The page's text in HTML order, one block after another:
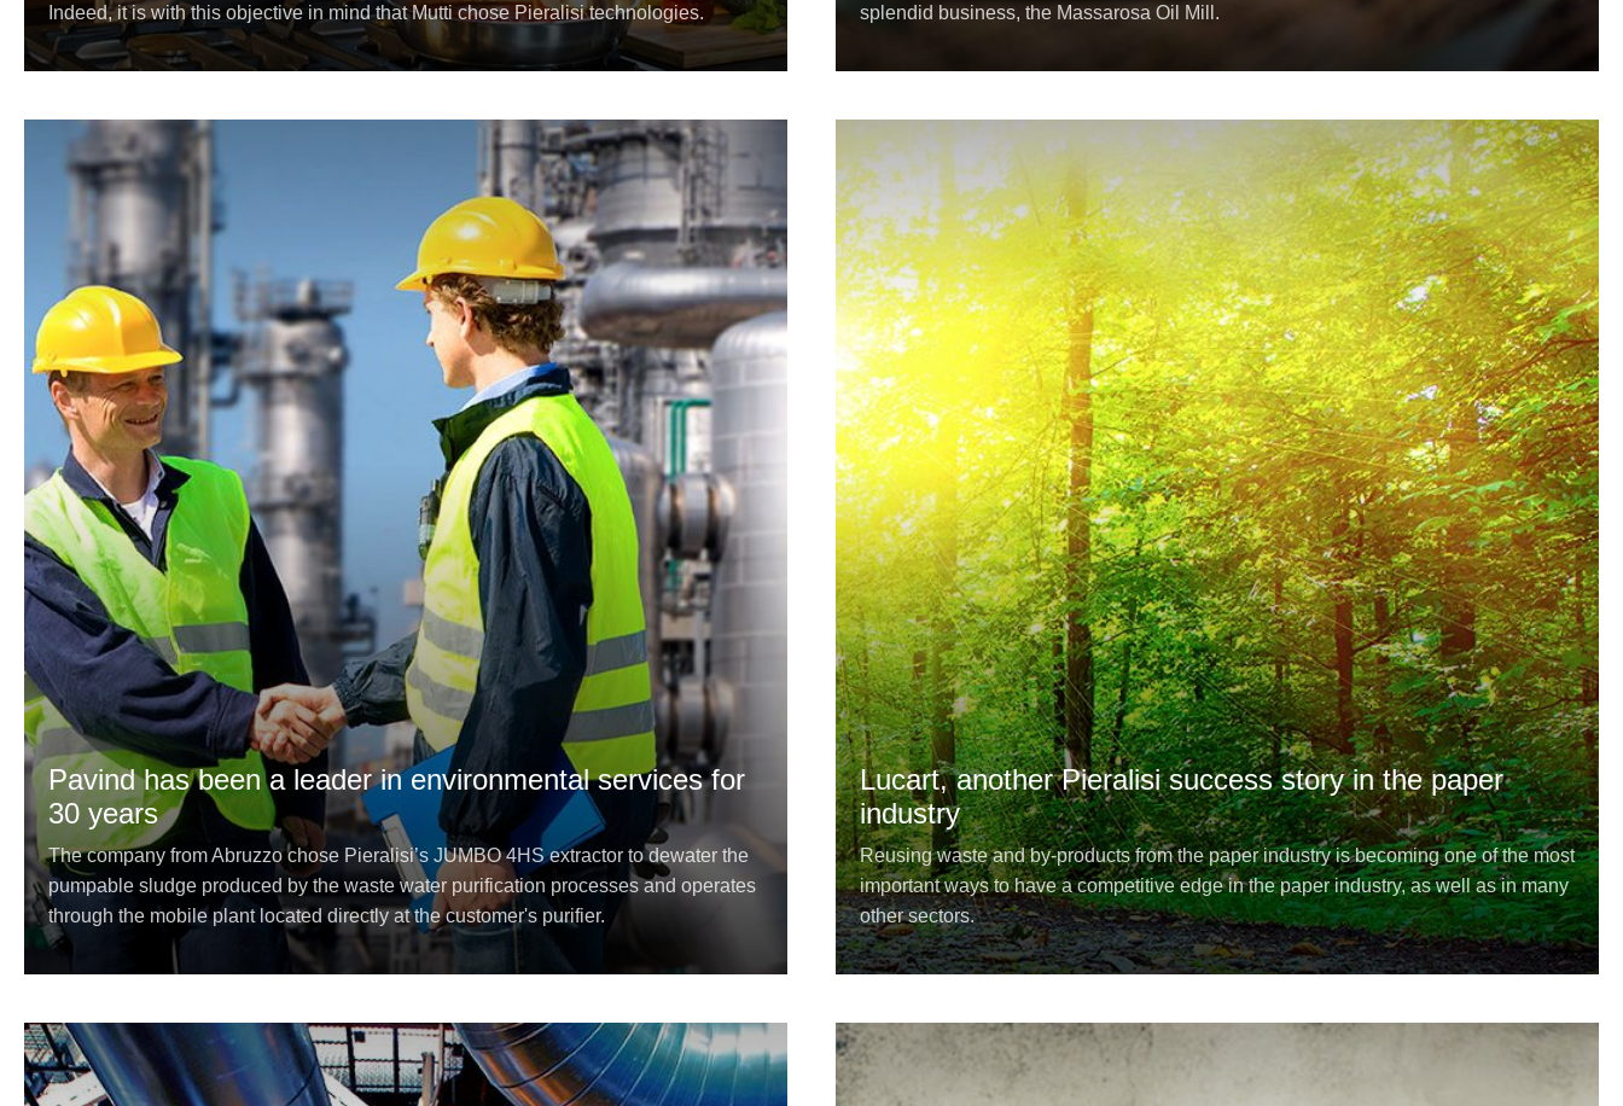
Indeed, it is with this objective in mind that Mutti chose Pieralisi technologies.
splendid business, the Massarosa Oil Mill.
Pavind has been a leader in environmental services for
30 years
The company from Abruzzo chose Pieralisi’s JUMBO 4HS extractor to dewater the
pumpable sludge produced by the waste water purification processes and operates
through the mobile plant located directly at the customer's purifier.
Lucart, another Pieralisi success story in the paper
industry
Reusing waste and by-products from the paper industry is becoming one of the most
important ways to have a competitive edge in the paper industry, as well as in many
other sectors.